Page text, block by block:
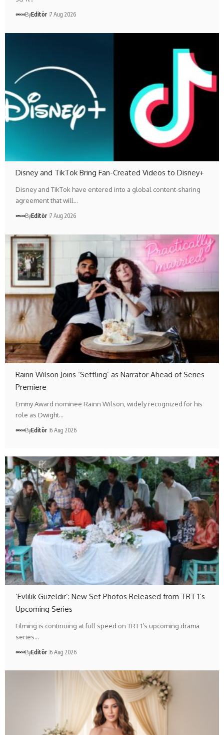
ByEditör 7 Aug 2026
Disney and TikTok Bring Fan-Created Videos to Disney+
Disney and TikTok have entered into a global content-sharing
agreement that will…
ByEditör 7 Aug 2026
Rainn Wilson Joins ‘Settling’ as Narrator Ahead of Series
Premiere
Emmy Award nominee Rainn Wilson, widely recognized for his
role as Dwight…
ByEditör 6 Aug 2026
‘Evlilik Güzeldir’: New Set Photos Released from TRT 1’s
Upcoming Series
Filming is continuing at full speed on TRT 1’s upcoming drama
series…
ByEditör 6 Aug 2026